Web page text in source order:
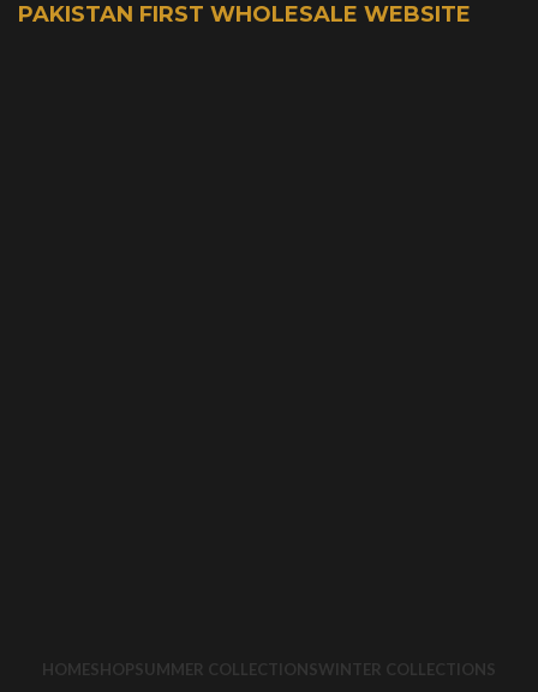
PAKISTAN FIRST WHOLESALE WEBSITE
HOMESHOPSUMMER COLLECTIONSWINTER COLLECTIONS